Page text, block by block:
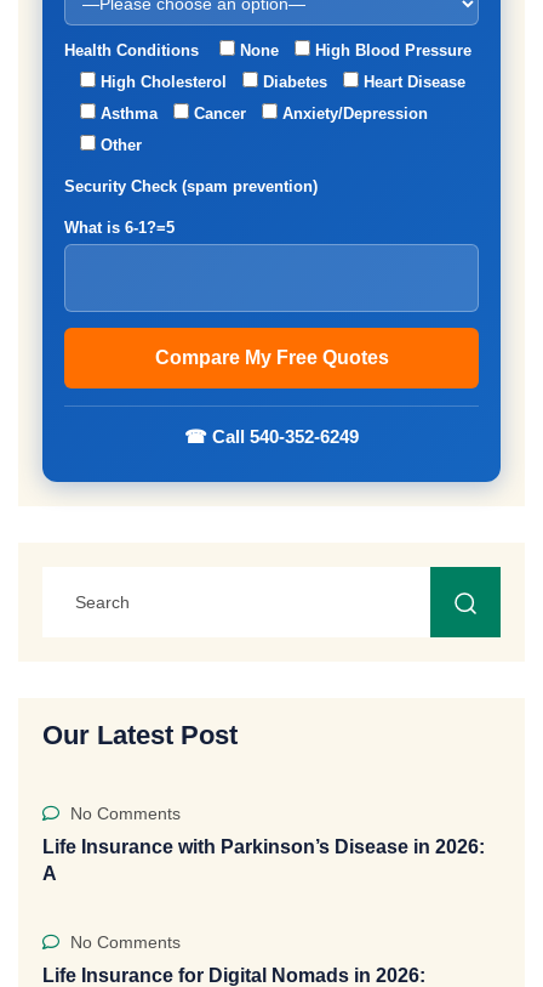
Health Conditions None
High Blood Pressure
High Cholesterol
Diabetes
Heart Disease
Asthma
Cancer
Anxiety/Depression
Other
Security Check (spam prevention)
What is 6-1?=5
☎ Call 540-352-6249
Our Latest Post
No Comments
Life Insurance with Parkinson’s Disease in 2026:
A
No Comments
Life Insurance for Digital Nomads in 2026: